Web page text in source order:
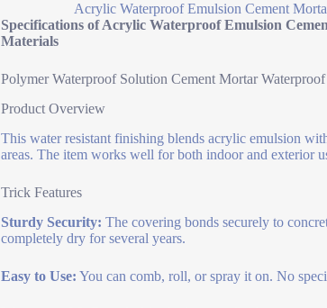
Acrylic Waterproof Emulsion Cement
Specifications of Acrylic Waterproof Emulsion
Materials
Polymer Waterproof Solution Cement Mortar
Product Overview
This water resistant finishing blends acrylic emulsion
areas. The item works well for both indoor and exterior
Trick Features
Sturdy Security: The covering bonds securely to
completely dry for several years.
Easy to Use: You can comb, roll, or spray it on. No